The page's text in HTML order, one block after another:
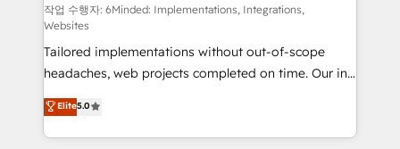
fit like a glove. We’re committed to being both
highly effective and fun to work with. We believe in
efficient processes, as well as building great
relationships. Your success is our success, and we’re
all in this together! From startup to enterprise, we’ll
make sure your HubSpot setup becomes a
powerhouse of productivity, so you can focus on
작업 수행자: 6Minded: Implementations, Integrations,
Websites
Tailored implementations without out-of-scope
headaches, web projects completed on time. Our in-
house team of certified CRM architects, experts,
developers, designers, and marketers handles all
aspects of your HubSpot. ✨ 400+ global clients ✨
Elite5.0